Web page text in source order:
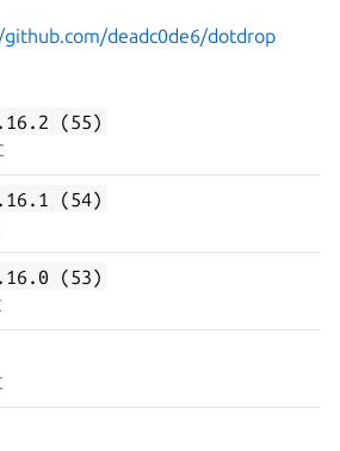
deadc0de6/dotdrop
(55)
(54)
(53)